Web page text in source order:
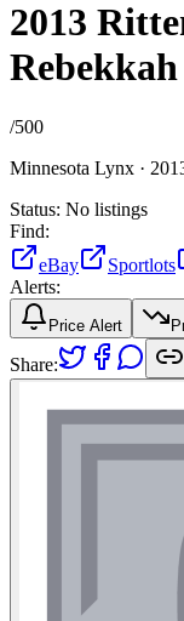
2013
/500
Minnesota Lynx ·
Status: No listings
Find:
eBay
Sportlots
Alerts:
Price Alert
Share: